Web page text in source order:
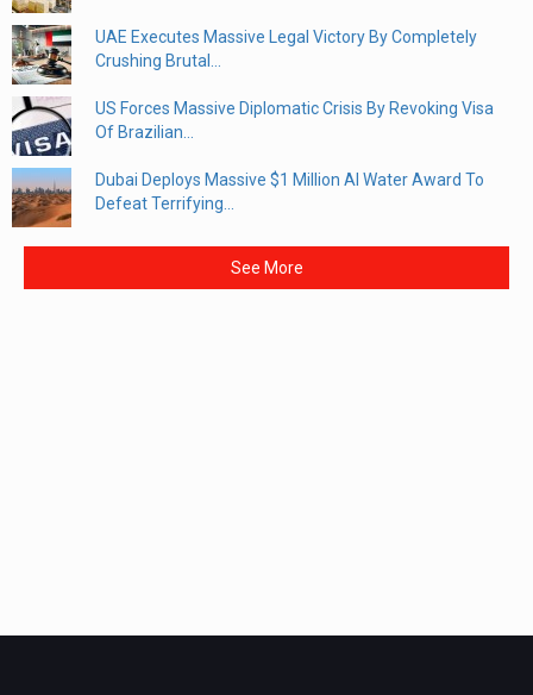
UAE Executes Massive Legal Victory By Completely
Crushing Brutal...
US Forces Massive Diplomatic Crisis By Revoking Visa
Of Brazilian...
Dubai Deploys Massive $1 Million AI Water Award To
Defeat Terrifying...
See More